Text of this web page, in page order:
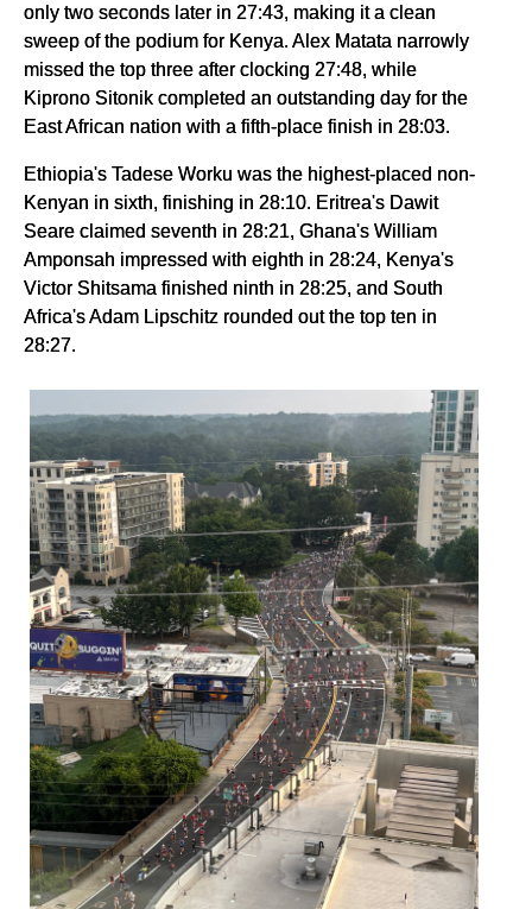
only two seconds later in 27:43, making it a clean
sweep of the podium for Kenya. Alex Matata narrowly
missed the top three after clocking 27:48, while
Kiprono Sitonik completed an outstanding day for the
East African nation with a fifth-place finish in 28:03.
Ethiopia's Tadese Worku was the highest-placed non-
Kenyan in sixth, finishing in 28:10. Eritrea's Dawit
Seare claimed seventh in 28:21, Ghana's William
Amponsah impressed with eighth in 28:24, Kenya's
Victor Shitsama finished ninth in 28:25, and South
Africa's Adam Lipschitz rounded out the top ten in
28:27.